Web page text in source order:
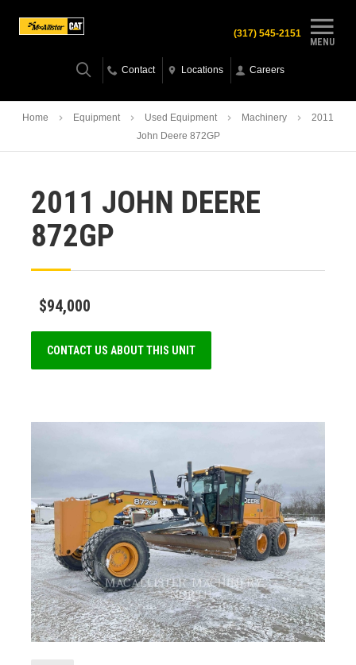
MENU
(317) 545-2151
Contact Locations Careers
Home Equipment Used Equipment Machinery
2011
John Deere 872GP
2011 JOHN DEERE
872GP
$94,000
CONTACT US ABOUT THIS UNIT